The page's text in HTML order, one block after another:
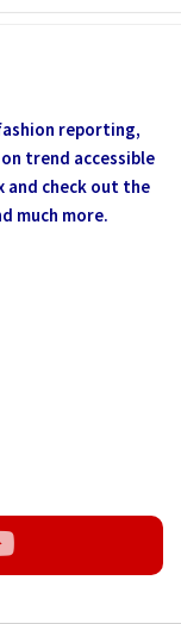
reporting,
trend accessible
and check out the
much more.